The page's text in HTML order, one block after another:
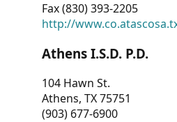
Fax (830) 393-2205
http://
Athens I.S.D. P.D.
104 Hawn St.
Athens, TX 75751
(903) 677-6900